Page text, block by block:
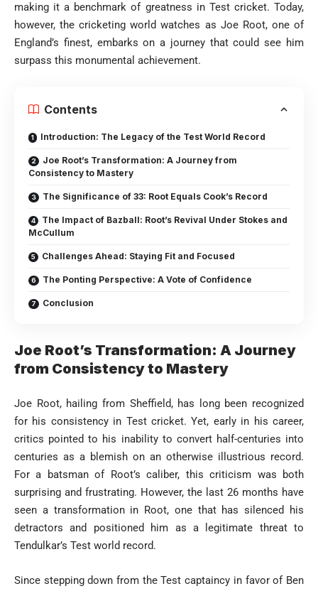
making it a benchmark of greatness in Test cricket. Today,
however, the cricketing world watches as Joe Root, one of
England’s finest, embarks on a journey that could see him
surpass this monumental achievement.
Contents
Introduction: The Legacy of the Test World Record
Joe Root’s Transformation: A Journey from
Consistency to Mastery
The Significance of 33: Root Equals Cook’s Record
The Impact of Bazball: Root’s Revival Under Stokes and
McCullum
Challenges Ahead: Staying Fit and Focused
The Ponting Perspective: A Vote of Confidence
Conclusion
Joe Root’s Transformation: A Journey
from Consistency to Mastery
Joe Root, hailing from Sheffield, has long been recognized
for his consistency in Test cricket. Yet, early in his career,
critics pointed to his inability to convert half-centuries into
centuries as a blemish on an otherwise illustrious record.
For a batsman of Root’s caliber, this criticism was both
surprising and frustrating. However, the last 26 months have
seen a transformation in Root, one that has silenced his
detractors and positioned him as a legitimate threat to
Tendulkar’s Test world record.
Since stepping down from the Test captaincy in favor of Ben